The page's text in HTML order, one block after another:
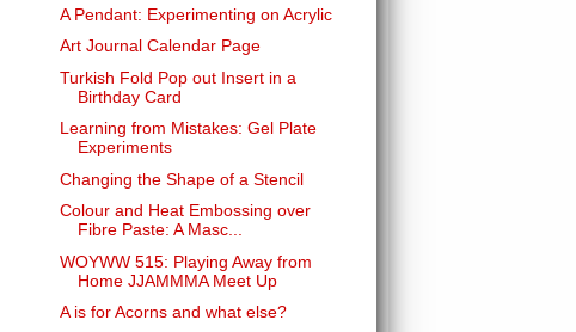
A Pendant: Experimenting on Acrylic
Art Journal Calendar Page
Turkish Fold Pop out Insert in a
Birthday Card
Learning from Mistakes: Gel Plate
Experiments
Changing the Shape of a Stencil
Colour and Heat Embossing over
Fibre Paste: A Masc...
WOYWW 515: Playing Away from
Home JJAMMMA Meet Up
A is for Acorns and what else?